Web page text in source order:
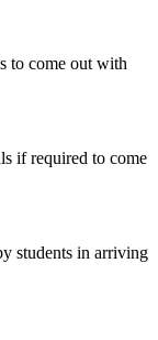
to come out with
if required to come
students in arriving